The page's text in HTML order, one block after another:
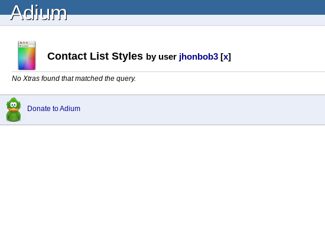
Adium
Contact List Styles by user jhonbob3 [x]
No Xtras found that matched the query.
Donate to Adium